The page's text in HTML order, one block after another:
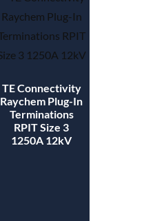
TE Connectivity
Raychem Plug-In
Terminations
RPIT Size 3
1250A 12kV